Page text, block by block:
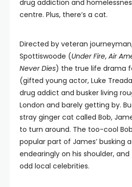
drug addiction and
centre. Plus, there’s a cat.
Directed by veteran
Spottiswoode (Under Fire, Air
Never Dies) the true life drama
(gifted young actor, Luke
drug addict and busker living
London and barely getting by.
stray ginger cat called Bob,
to turn around. The too-cool
popular part of James’ busking
endearingly on his shoulder,
odd local celebrities.